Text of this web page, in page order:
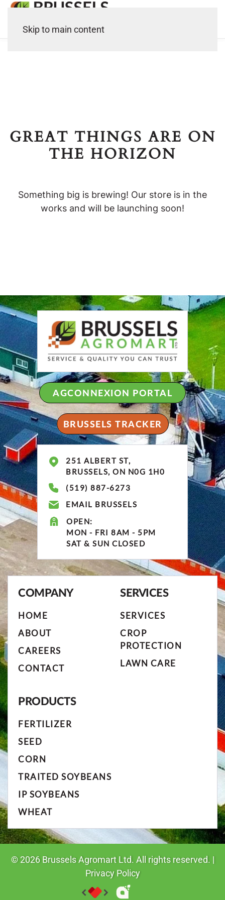
Skip to main content
GREAT THINGS ARE ON
THE HORIZON
Something big is brewing! Our store is in the
works and will be launching soon!
AGCONNEXION PORTAL
BRUSSELS TRACKER
251 ALBERT ST,
BRUSSELS, ON N0G 1H0
(519) 887-6273
EMAIL BRUSSELS
OPEN:
MON - FRI 8AM - 5PM
SAT & SUN CLOSED
COMPANY
HOME
ABOUT
CAREERS
CONTACT
SERVICES
SERVICES
CROP
PROTECTION
LAWN CARE
PRODUCTS
FERTILIZER
SEED
CORN
TRAITED SOYBEANS
IP SOYBEANS
WHEAT
© 2026Brussels Agromart Ltd. All rights reserved. |
Privacy Policy